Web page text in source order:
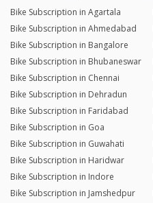
Bike Subscription in Agartala
Bike Subscription in Ahmedabad
Bike Subscription in Bangalore
Bike Subscription in Bhubaneswar
Bike Subscription in Chennai
Bike Subscription in Dehradun
Bike Subscription in Faridabad
Bike Subscription in Goa
Bike Subscription in Guwahati
Bike Subscription in Haridwar
Bike Subscription in Indore
Bike Subscription in Jamshedpur